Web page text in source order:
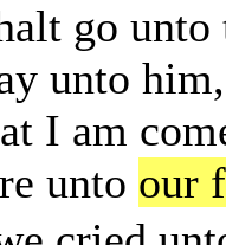
go
unto
I am
unto our